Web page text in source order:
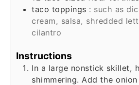
taco toppings : such as
cream, salsa, shredded
cilantro
Instructions
In a large nonstick skillet,
shimmering. Add the